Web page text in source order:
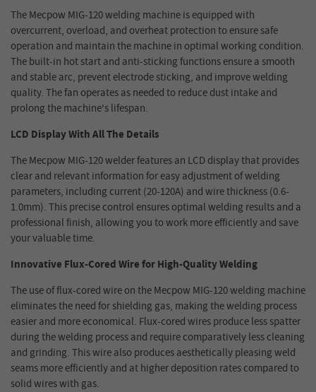
The Mecpow MIG-120 welding machine is equipped with
overcurrent, overload, and overheat protection to ensure safe
operation and maintain the machine in optimal working condition.
The built-in hot start and anti-sticking functions ensure a smooth
and stable arc, prevent electrode sticking, and improve welding
quality. The fan operates as needed to reduce dust intake and
prolong the machine's lifespan.
LCD Display With All The Details
The Mecpow MIG-120 welder features an LCD display that provides
clear and relevant information for easy adjustment of welding
parameters, including current (20-120A) and wire thickness (0.6-
1.0mm). This precise control ensures optimal welding results and a
professional finish, allowing you to work more efficiently and save
your valuable time.
Innovative Flux-Cored Wire for High-Quality Welding
The use of flux-cored wire on the Mecpow MIG-120 welding machine
eliminates the need for shielding gas, making the welding process
easier and more economical. Flux-cored wires produce less spatter
during the welding process and require comparatively less cleaning
and grinding. This wire also produces aesthetically pleasing weld
seams more efficiently and at higher deposition rates compared to
solid wires with gas.